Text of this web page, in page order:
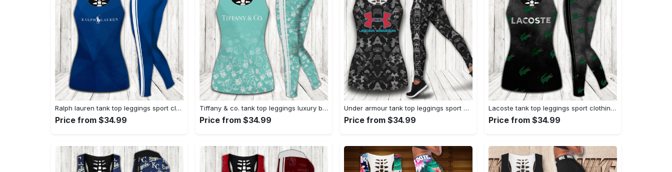
Ralph lauren tank top leggings sport clothing clothes outfit gym for women hot 2023 VTSK-TTLGS
Price from $34.99
Tiffany & co. tank top leggings luxury brand clothing clothes outfit gym for women hot 2023 VTSK-TTLGS
Price from $34.99
Under armour tank top leggings sport clothing clothes outfit gym for women hot 2023 VTSK-TTLGS
Price from $34.99
Lacoste tank top leggings sport clothing clothes outfit gym for women hot 2023 VTSK-TTLGS
Price from $34.99